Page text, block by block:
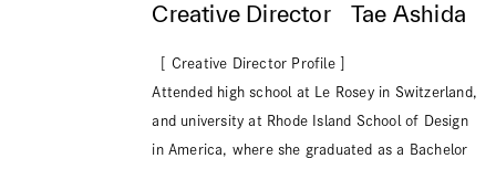
Creative Director Tae Ashida
［ Creative Director Profile ］
Attended high school at Le Rosey in Switzerland,
and university at Rhode Island School of Design
in America, where she graduated as a Bachelor